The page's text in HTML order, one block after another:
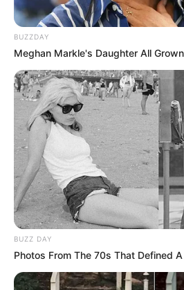
BUZZDAY
Meghan Markle's Daughter All
BUZZ DAY
Photos From The 70s That Defined